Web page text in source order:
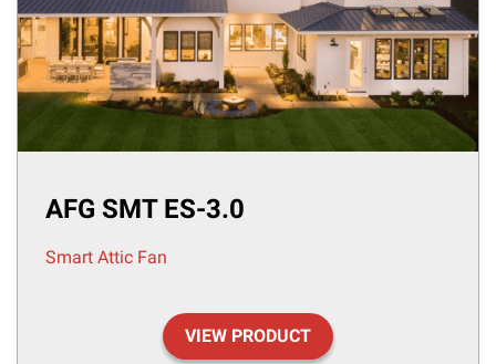
AFG SMT ES-3.0
Smart Attic Fan
VIEW PRODUCT